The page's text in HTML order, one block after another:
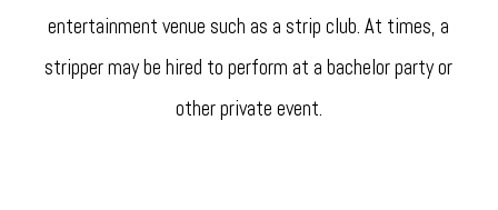
entertainment venue such as a strip club. At times, a
stripper may be hired to perform at a bachelor party or
other private event.